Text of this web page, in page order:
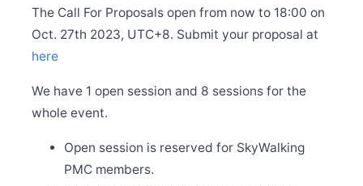
May 26
Welcome Claire Chen as new committer
Release Apache SkyWalking BanyanDB Helm 0.2.0
Release Apache SkyWalking APM 10.0.0
May 13
May 11
Welcome Youliang Huang as new committer
The Call For Proposals open from now to 18:00 on
Oct. 27th 2023, UTC+8. Submit your proposal at
here
We have 1 open session and 8 sessions for the
whole event.
Open session is reserved for SkyWalking
PMC members.